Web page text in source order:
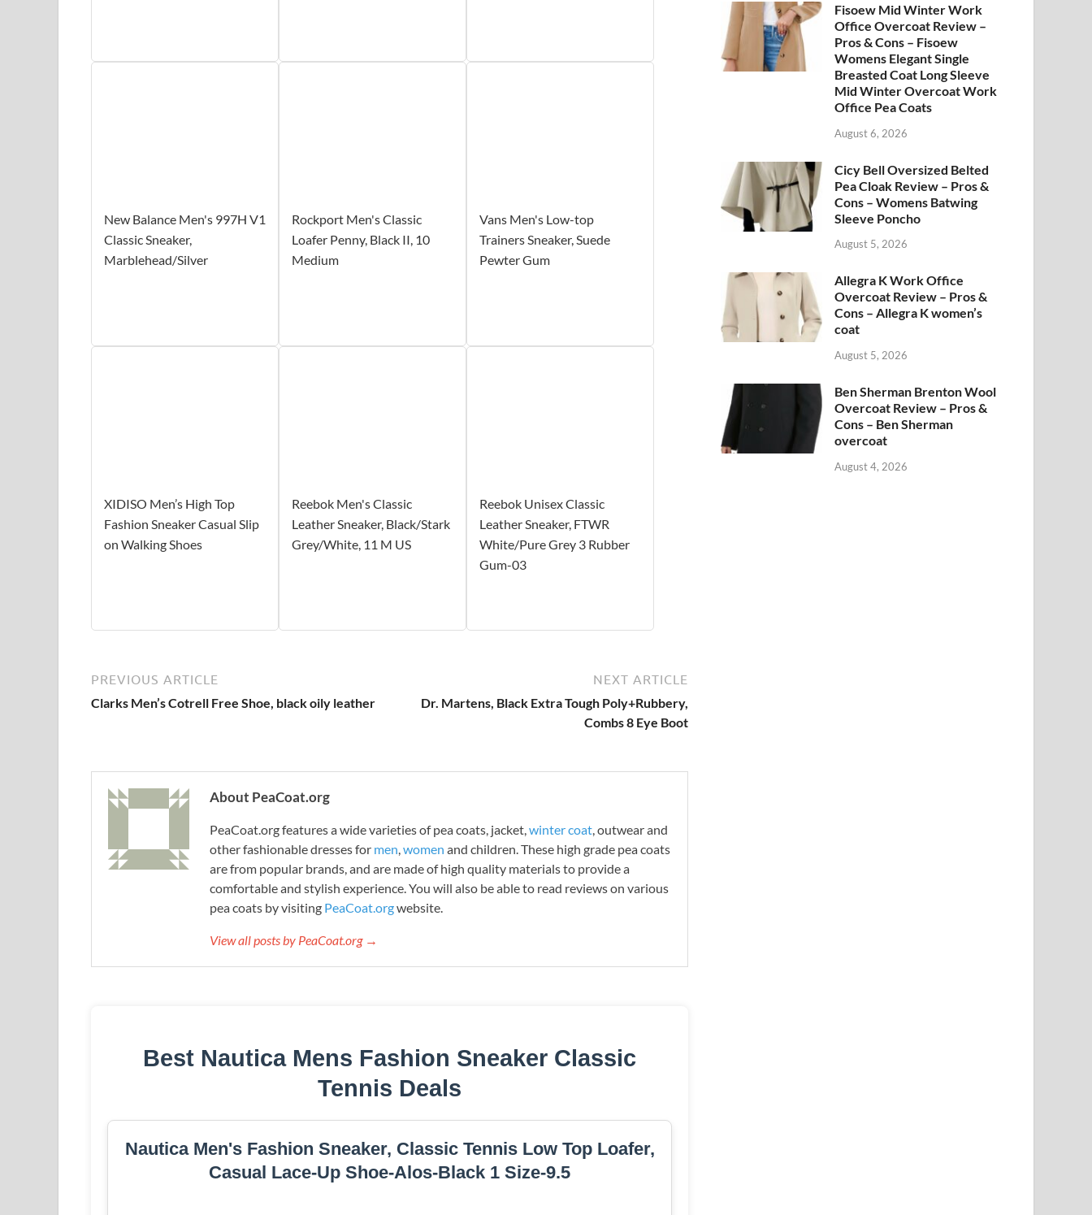
New Balance Men's 997H V1
Classic Sneaker,
Marblehead/Silver
Rockport Men's Classic
Loafer Penny, Black II, 10
Medium
Vans Men's Low-top
Trainers Sneaker, Suede
Pewter Gum
XIDISO Men’s High Top
Fashion Sneaker Casual Slip
on Walking Shoes
Reebok Men's Classic
Leather Sneaker, Black/Stark
Grey/White, 11 M US
Reebok Unisex Classic
Leather Sneaker, FTWR
White/Pure Grey 3 Rubber
Gum-03
PREVIOUS ARTICLE
Clarks Men’s Cotrell Free Shoe, black oily leather
NEXT ARTICLE
Dr. Martens, Black Extra Tough Poly+Rubbery,
Combs 8 Eye Boot
About PeaCoat.org
PeaCoat.org features a wide varieties of pea coats, jacket, winter coat , outwear and
other fashionable dresses for men women and children. These high grade pea coats
are from popular brands, and are made of high quality materials to provide a
comfortable and stylish experience. You will also be able to read reviews on various
pea coats by visiting PeaCoat.orgwebsite.
View all posts by PeaCoat.org →
Best Nautica Mens Fashion Sneaker Classic
Tennis Deals
Nautica Men's Fashion Sneaker, Classic Tennis Low Top Loafer,
Casual Lace-Up Shoe-Alos-Black 1 Size-9.5
Fisoew Mid Winter Work
Office Overcoat Review –
Pros & Cons – Fisoew
Womens Elegant Single
Breasted Coat Long Sleeve
Mid Winter Overcoat Work
Office Pea Coats
August 6, 2026
Cicy Bell Oversized Belted
Pea Cloak Review – Pros &
Cons – Womens Batwing
Sleeve Poncho
August 5, 2026
Allegra K Work Office
Overcoat Review – Pros &
Cons – Allegra K women’s
coat
August 5, 2026
Ben Sherman Brenton Wool
Overcoat Review – Pros &
Cons – Ben Sherman
overcoat
August 4, 2026